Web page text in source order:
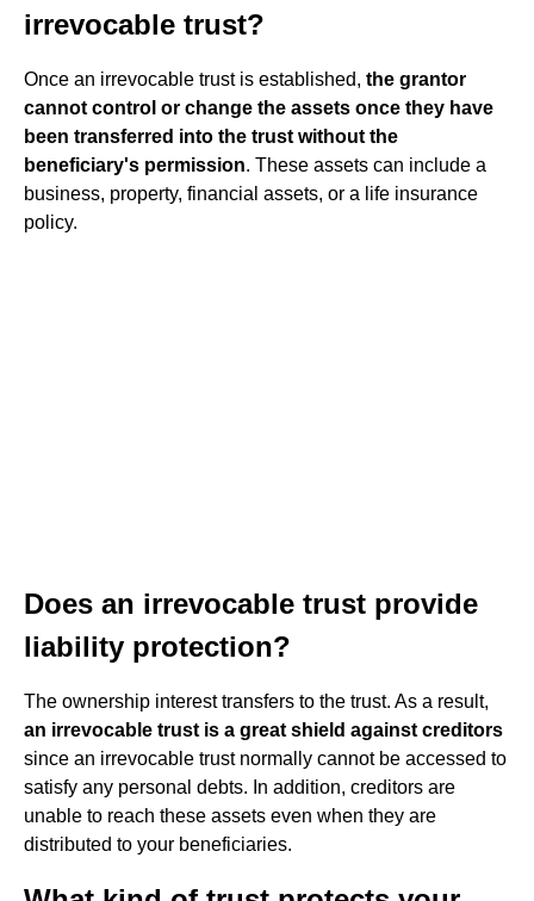
irrevocable trust?
Once an irrevocable trust is established, the grantor
cannot control or change the assets once they have
been transferred into the trust without the
beneficiary's permission. These assets can include a
business, property, financial assets, or a life insurance
policy.
Does an irrevocable trust provide
liability protection?
The ownership interest transfers to the trust. As a result,
an irrevocable trust is a great shield against creditors
since an irrevocable trust normally cannot be accessed to
satisfy any personal debts. In addition, creditors are
unable to reach these assets even when they are
distributed to your beneficiaries.